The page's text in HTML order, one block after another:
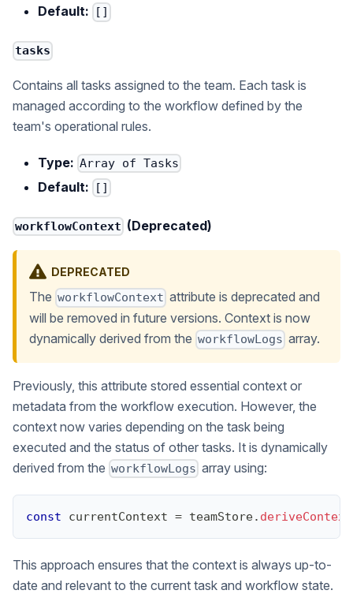
Default: []
tasks
Contains all tasks assigned to the team. Each task is
managed according to the workflow defined by the
team's operational rules.
Type: Array of Tasks
Default: []
workflowContext (Deprecated)
DEPRECATED
The workflowContext attribute is deprecated and
will be removed in future versions. Context is now
dynamically derived from the workflowLogs array.
Previously, this attribute stored essential context or
metadata from the workflow execution. However, the
context now varies depending on the task being
executed and the status of other tasks. It is dynamically
derived from the workflowLogs array using:
const currentContext = teamStore.
This approach ensures that the context is always up-to-
date and relevant to the current task and workflow state.